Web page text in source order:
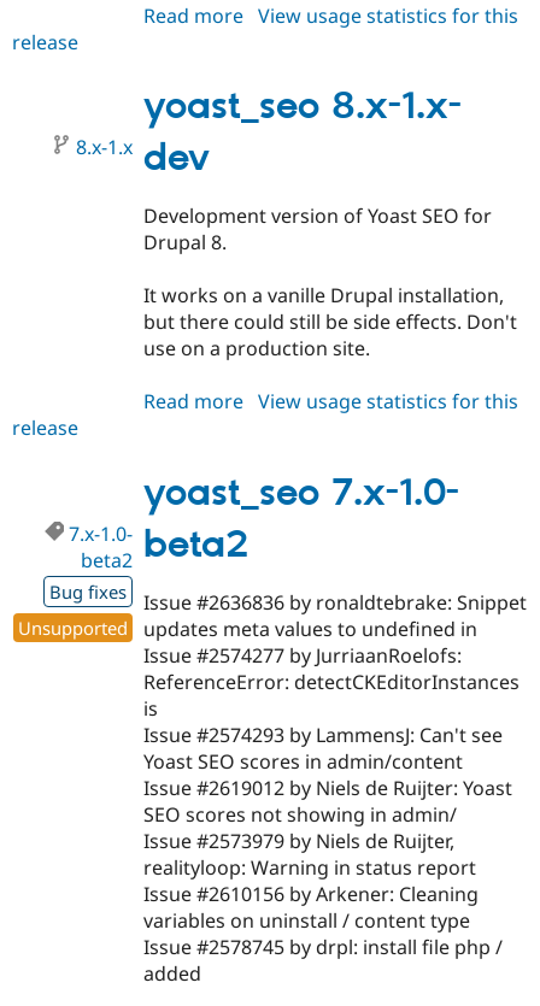
Read more about
1.0-
beta3
View usage statistics for this
release
yoast_seo 8.x-1.x-
dev
8.x-1.x
Development version of Yoast SEO for
Drupal 8.
It works on a vanille Drupal installation,
but there could still be side effects. Don't
use on a production site.
Read more about
1.x-
dev
View usage statistics for this
release
yoast_seo 7.x-1.0-
beta2
7.x-1.0-
beta2
Bug fixes
Unsupported
Issue #2636836 by ronaldtebrake: Snippet
updates meta values to undefined in
Issue #2574277 by JurriaanRoelofs:
ReferenceError: detectCKEditorInstances
is
Issue #2574293 by LammensJ: Can't see
Yoast SEO scores in admin/content
Issue #2619012 by Niels de Ruijter: Yoast
SEO scores not showing in admin/
Issue #2573979 by Niels de Ruijter,
realityloop: Warning in status report
Issue #2610156 by Arkener: Cleaning
variables on uninstall / content type
Issue #2578745 by drpl: install file php /
added